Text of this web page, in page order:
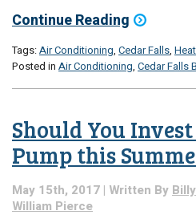
Continue Reading
Tags:Air Conditioning, Cedar Falls,
Posted in Air Conditioning, Cedar Falls
Should You
Pump this
May 15th, 2017 | Written By
William Pierce